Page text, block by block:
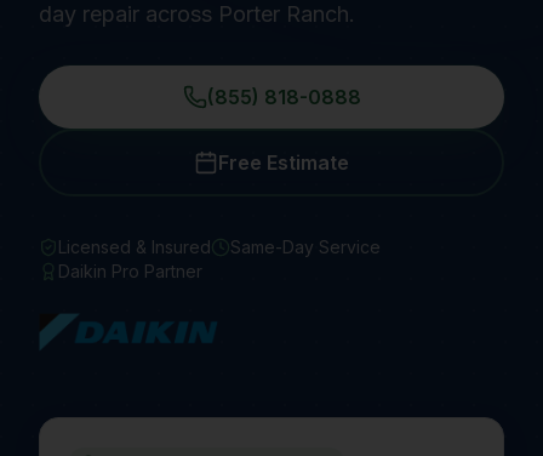
day repair across Porter Ranch.
(855) 818-0888
Free Estimate
Licensed & Insured
Same-Day Service
Daikin Pro Partner